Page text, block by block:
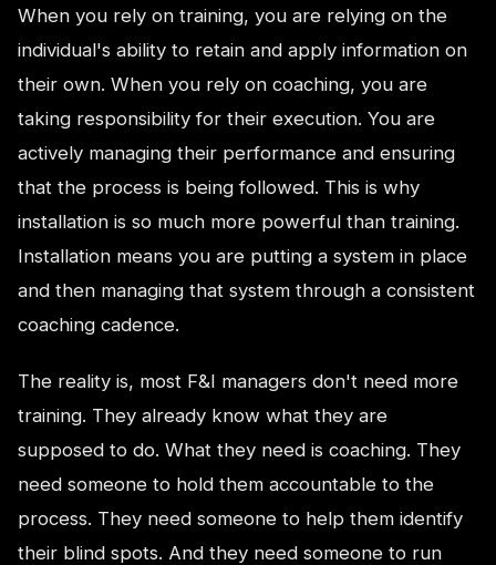
When you rely on training, you are relying on the
individual's ability to retain and apply information on
their own. When you rely on coaching, you are
taking responsibility for their execution. You are
actively managing their performance and ensuring
that the process is being followed. This is why
installation is so much more powerful than training.
Installation means you are putting a system in place
and then managing that system through a consistent
coaching cadence.
The reality is, most F&I managers don't need more
training. They already know what they are
supposed to do. What they need is coaching. They
need someone to hold them accountable to the
process. They need someone to help them identify
their blind spots. And they need someone to run